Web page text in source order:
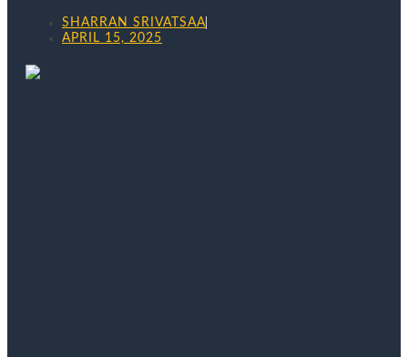
SHARRAN SRIVATSAA
APRIL 15, 2025